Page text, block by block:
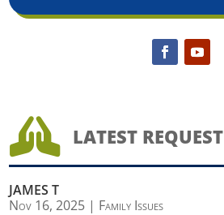
 LATEST REQUEST
JAMES T
Nov 16, 2025 | Family Issues